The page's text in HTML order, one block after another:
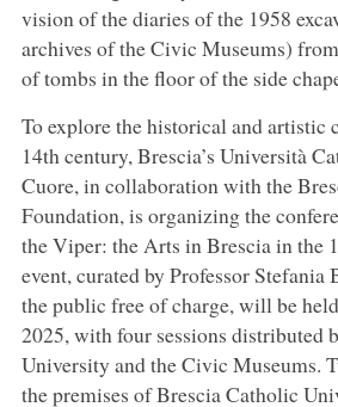
vision of the diaries of the 1958
archives of the Civic Museums)
of tombs in the floor of the side
To explore the historical and artistic
14th century, Brescia’s Università
Cuore, in collaboration with the
Foundation, is organizing the
the Viper: the Arts in Brescia in the
event, curated by Professor Stefania
the public free of charge, will be
2025, with four sessions distributed
University and the Civic Museums.
the premises of Brescia Catholic